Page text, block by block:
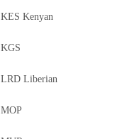
KES Kenyan
KGS
LRD Liberian
MOP